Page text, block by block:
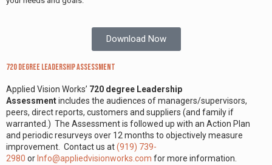
Download Now
720 degree Leadership Assessment
Applied Vision Works’ 720 degree Leadership
Assessmentincludes the audiences of managers/supervisors,
peers, direct reports, customers and suppliers (and family if
warranted.) The Assessment is followed up with an Action Plan
and periodic resurveys over 12 months to objectively measure
improvement. Contact us at(919) 739-
2980 or Info@appliedvisionworks.com for more information.